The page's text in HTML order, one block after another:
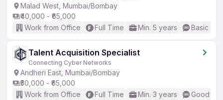
Malad West, Mumbai/Bombay
₹40,000 - ₹65,000
Work from Office
Full Time Min. 5 years Basic
Talent Acquisition Specialist
Connecting Cyber Networks
Andheri East, Mumbai/Bombay
₹50,000 - ₹65,000
Work from Office
Full Time Min. 3 years Good